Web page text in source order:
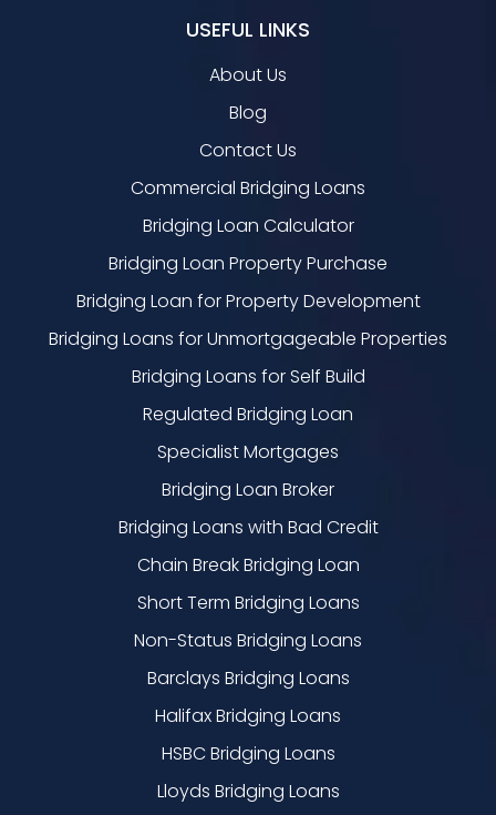
USEFUL LINKS
About Us
Blog
Contact Us
Commercial Bridging Loans
Bridging Loan Calculator
Bridging Loan Property Purchase
Bridging Loan for Property Development
Bridging Loans for Unmortgageable Properties
Bridging Loans for Self Build
Regulated Bridging Loan
Specialist Mortgages
Bridging Loan Broker
Bridging Loans with Bad Credit
Chain Break Bridging Loan
Short Term Bridging Loans
Non-Status Bridging Loans
Barclays Bridging Loans
Halifax Bridging Loans
HSBC Bridging Loans
Lloyds Bridging Loans